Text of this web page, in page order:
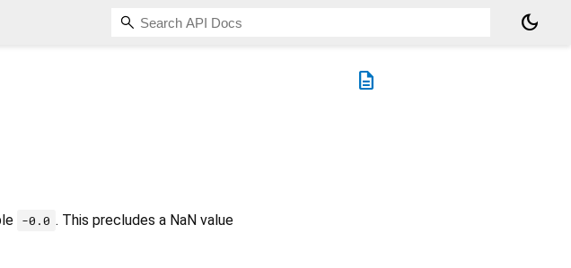
dark_mode
description
-0.0 . This precludes a NaN value